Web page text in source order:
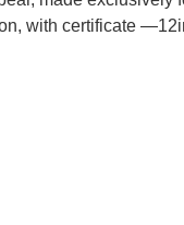
with certificate